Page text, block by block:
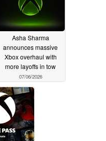
Asha Sharma
announces massive
Xbox overhaul with
more layoffs in tow
07/06/2026